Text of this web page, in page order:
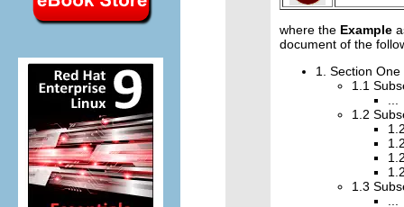
where the Example
document of the
1. Section One
1.1
1.2
1.3